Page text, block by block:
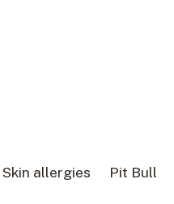
Skin allergies Pit Bull